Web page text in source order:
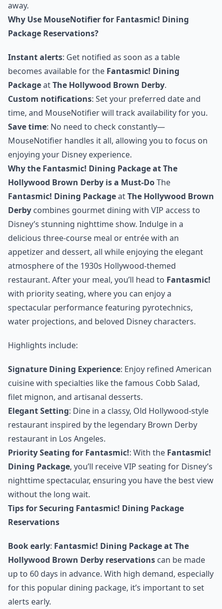
away.
Why Use MouseNotifier for Fantasmic! Dining
Package Reservations?
Instant alerts: Get notified as soon as a table
becomes available for the Fantasmic! Dining
PackageatThe Hollywood Brown Derby.
Custom notifications: Set your preferred date and
time, and MouseNotifier will track availability for you.
Save time: No need to check constantly—
MouseNotifier handles it all, allowing you to focus on
enjoying your Disney experience.
Why the Fantasmic! Dining Package at The
Hollywood Brown Derby is a Must-DoThe
Fantasmic! Dining PackageatThe Hollywood Brown
Derby combines gourmet dining with VIP access to
Disney’s stunning nighttime show. Indulge in a
delicious three-course meal or entrée with an
appetizer and dessert, all while enjoying the elegant
atmosphere of the 1930s Hollywood-themed
restaurant. After your meal, you’ll head to Fantasmic!
with priority seating, where you can enjoy a
spectacular performance featuring pyrotechnics,
water projections, and beloved Disney characters.
Highlights include:
Signature Dining Experience: Enjoy refined American
cuisine with specialties like the famous Cobb Salad,
filet mignon, and artisanal desserts.
Elegant Setting: Dine in a classy, Old Hollywood-style
restaurant inspired by the legendary Brown Derby
restaurant in Los Angeles.
Priority Seating for Fantasmic!: With the Fantasmic!
Dining Package, you’ll receive VIP seating for Disney’s
nighttime spectacular, ensuring you have the best view
without the long wait.
Tips for Securing Fantasmic! Dining Package
Reservations
Book early: Fantasmic! Dining Package at The
Hollywood Brown Derby reservations can be made
up to 60 days in advance. With high demand, especially
for this popular dining package, it’s important to set
alerts early.